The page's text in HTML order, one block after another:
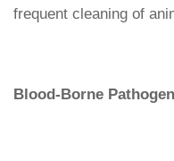
frequent cleaning of
Blood-Borne